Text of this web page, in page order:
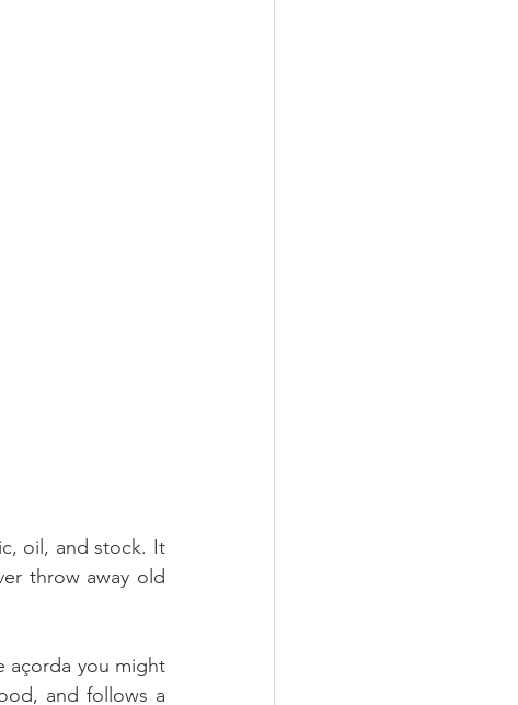
oil, and stock. It
throw away old
açorda you might
and follows a